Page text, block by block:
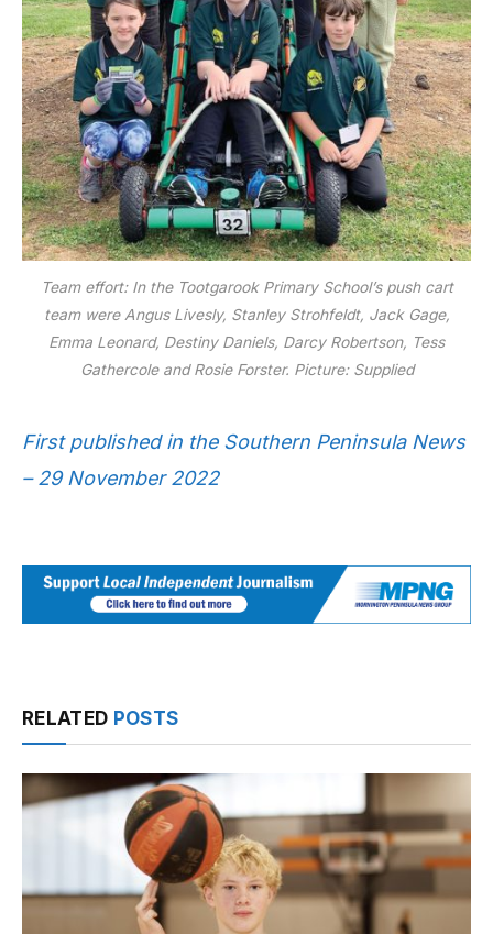
Team effort: In the Tootgarook Primary School’s push cart
team were Angus Livesly, Stanley Strohfeldt, Jack Gage,
Emma Leonard, Destiny Daniels, Darcy Robertson, Tess
Gathercole and Rosie Forster. Picture: Supplied
First published in the Southern Peninsula News
– 29 November 2022
RELATED POSTS